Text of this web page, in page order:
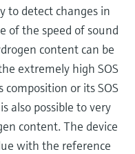
to detect changes in
of the speed of sound
content can be
extremely high SOS
or its SOS
also possible to very
content. The device
with the reference